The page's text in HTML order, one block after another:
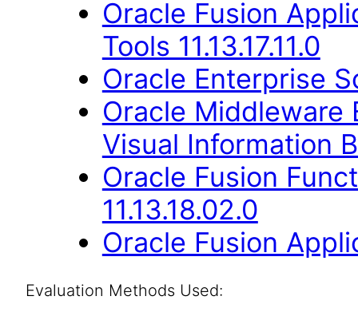
Oracle Fusion
Tools 11.13.17.11.0
Oracle Enterprise
Oracle Middleware
Visual Information
Oracle Fusion
11.13.18.02.0
Oracle Fusion
Evaluation Methods Used: